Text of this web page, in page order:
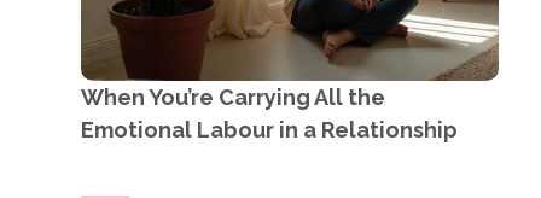
When You’re Carrying All the
Emotional Labour in a Relationship